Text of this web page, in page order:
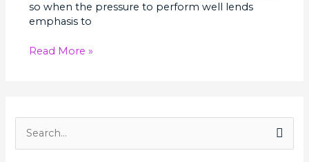
so when the pressure to perform well lends
emphasis to
Read More »